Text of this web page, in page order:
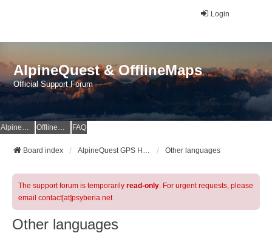
Login
AlpineQuest & OfflineMaps
Official Support Forum
AlpineQuest Website OfflineMaps Website FAQ
Board index AlpineQuest GPS Hiking & All-In-One Offline Maps Official Forum Other languages
The support forum is temporarily read-only. For urgent requests, please
email contact[at]psyberia.net
Other languages